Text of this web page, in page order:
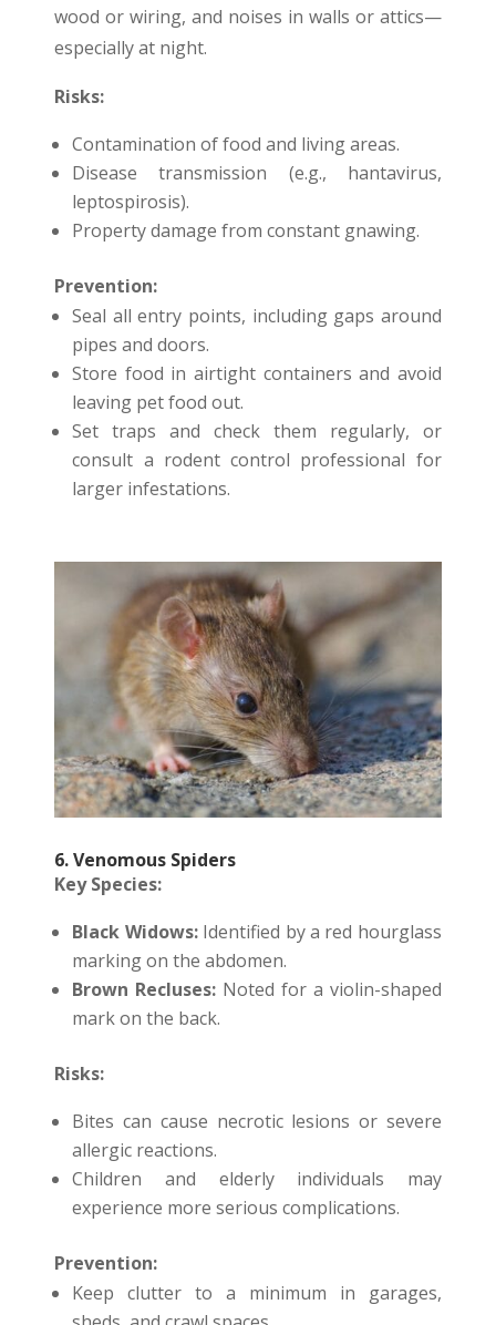
wood or wiring, and noises in walls or attics—
especially at night.
Risks:
Contamination of food and living areas.
Disease transmission (e.g., hantavirus,
leptospirosis).
Property damage from constant gnawing.
Prevention:
Seal all entry points, including gaps around
pipes and doors.
Store food in airtight containers and avoid
leaving pet food out.
Set traps and check them regularly, or
consult a rodent control professional for
larger infestations.
6. Venomous Spiders
Key Species:
Black Widows:Identified by a red hourglass
marking on the abdomen.
Brown Recluses: Noted for a violin-shaped
mark on the back.
Risks:
Bites can cause necrotic lesions or severe
allergic reactions.
Children and elderly individuals may
experience more serious complications.
Prevention:
Keep clutter to a minimum in garages,